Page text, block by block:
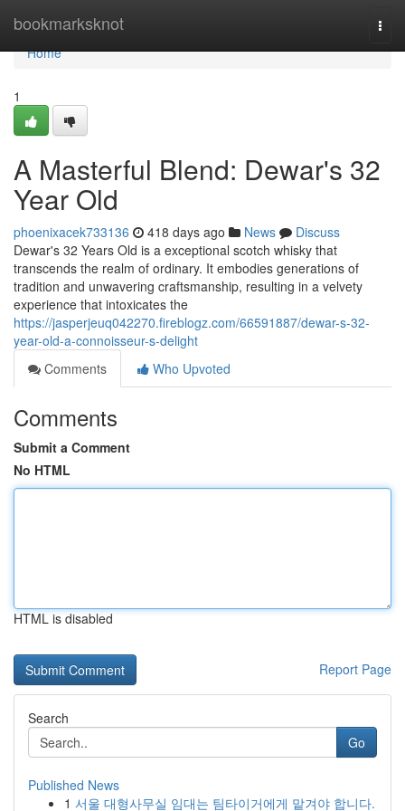
bookmarksknot
Home
Home
1
A Masterful Blend: Dewar's 32
Year Old
phoenixacek733136 418 days ago News
Discuss
Dewar's 32 Years Old is a exceptional scotch whisky that
transcends the realm of ordinary. It embodies generations of
tradition and unwavering craftsmanship, resulting in a velvety
experience that intoxicates the
https://jasperjeuq042270.fireblogz.com/66591887/dewar-s-32-
year-old-a-connoisseur-s-delight
Comments
Who Upvoted
Comments
Submit a Comment
No HTML
HTML is disabled
Report Page
Search
Go
Published News
1 서울 대형사무실 임대는 팀타이거에게 맡겨야 합니다.